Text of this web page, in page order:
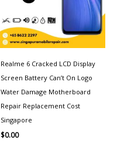
Realme 6 Cracked LCD Display
Screen Battery Can’t On Logo
Water Damage Motherboard
Repair Replacement Cost
Singapore
$0.00